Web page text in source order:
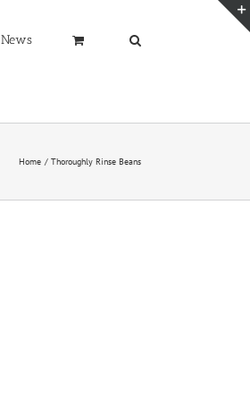
News
Home Thoroughly Rinse Beans